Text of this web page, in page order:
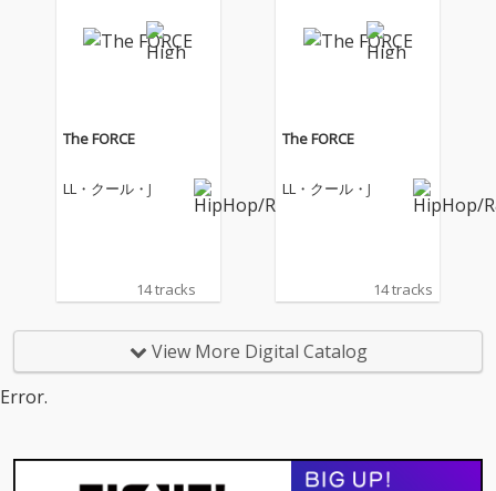
The FORCE
LL・クール・J
14 tracks
The FORCE
LL・クール・J
14 tracks
View More Digital Catalog
Error.